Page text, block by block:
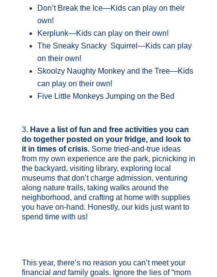
Don’t Break the Ice—Kids can play on their
own!
Kerplunk—Kids can play on their own!
The Sneaky Snacky Squirrel—Kids can play
on their own!
Skoolzy Naughty Monkey and the Tree—Kids
can play on their own!
Five Little Monkeys Jumping on the Bed
3. Have a list of fun and free activities you can
do together posted on your fridge, and look to
it in times of crisis.Some tried-and-true ideas
from my own experience are the park, picnicking in
the backyard, visiting library, exploring local
museums that don’t charge admission, venturing
along nature trails, taking walks around the
neighborhood, and crafting at home with supplies
you have on-hand. Honestly, our kids just want to
spend time with us!
This year, there’s no reason you can’t meet your
financial andfamily goals. Ignore the lies of “mom